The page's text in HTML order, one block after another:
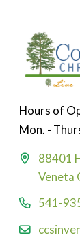
Hours of
Mon. -
88401
Veneta
541-